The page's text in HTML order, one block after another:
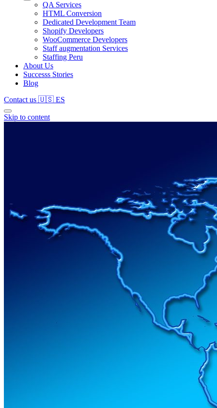
QA Services
HTML Conversion
Dedicated Development Team
Shopify Developers
WooCommerce Developers
Staff augmentation Services
Staffing Peru
About Us
Successs Stories
Blog
Contact us 🇺🇸 ES
Skip to content